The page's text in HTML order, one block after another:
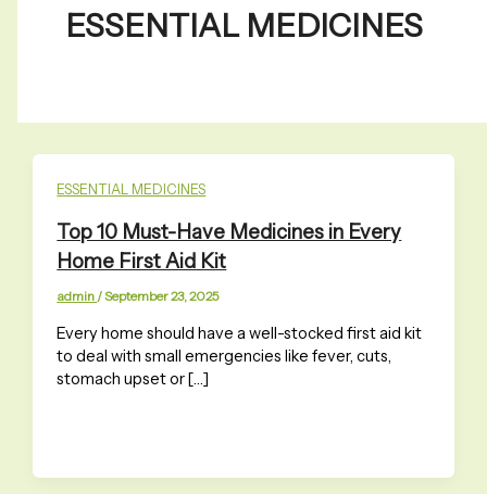
ESSENTIAL MEDICINES
ESSENTIAL MEDICINES
Top 10 Must-Have Medicines in Every
Home First Aid Kit
admin /September 23, 2025
Every home should have a well-stocked first aid kit
to deal with small emergencies like fever, cuts,
stomach upset or […]